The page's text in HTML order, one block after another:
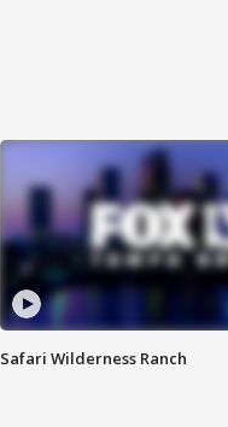
Safari Wilderness Ranch